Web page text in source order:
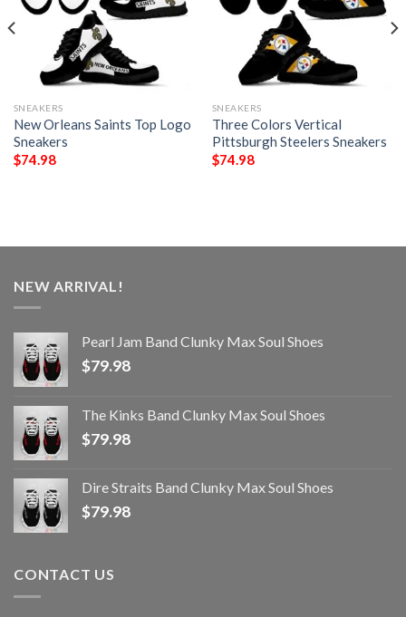
SNEAKERS
New Orleans Saints Top Logo
Sneakers
$74.98
SNEAKERS
Three Colors Vertical
Pittsburgh Steelers Sneakers
$74.98
NEW ARRIVAL!
Pearl Jam Band Clunky Max Soul Shoes
$79.98
The Kinks Band Clunky Max Soul Shoes
$79.98
Dire Straits Band Clunky Max Soul Shoes
$79.98
CONTACT US